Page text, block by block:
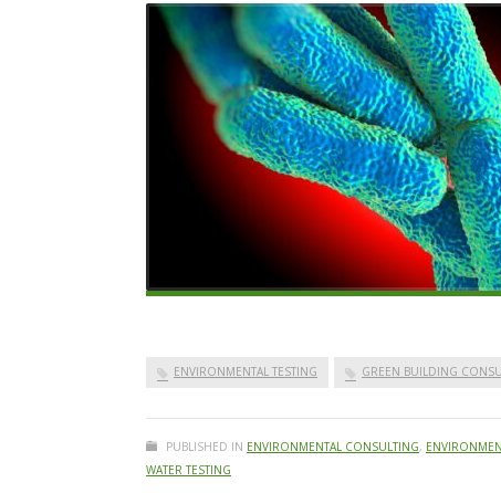
ENVIRONMENTAL TESTING GREEN BUILDING
PUBLISHED IN ENVIRONMENTAL CONSULTING,
WATER TESTING